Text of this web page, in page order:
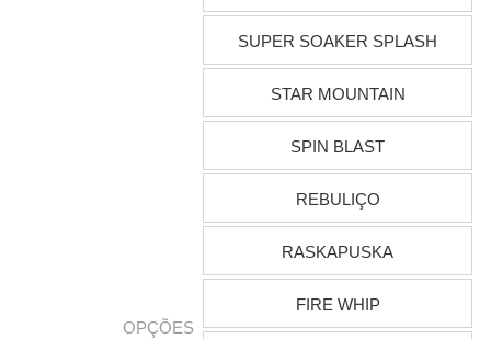
OPÇÕES
SUPER SOAKER SPLASH
STAR MOUNTAIN
SPIN BLAST
REBULIÇO
RASKAPUSKA
FIRE WHIP